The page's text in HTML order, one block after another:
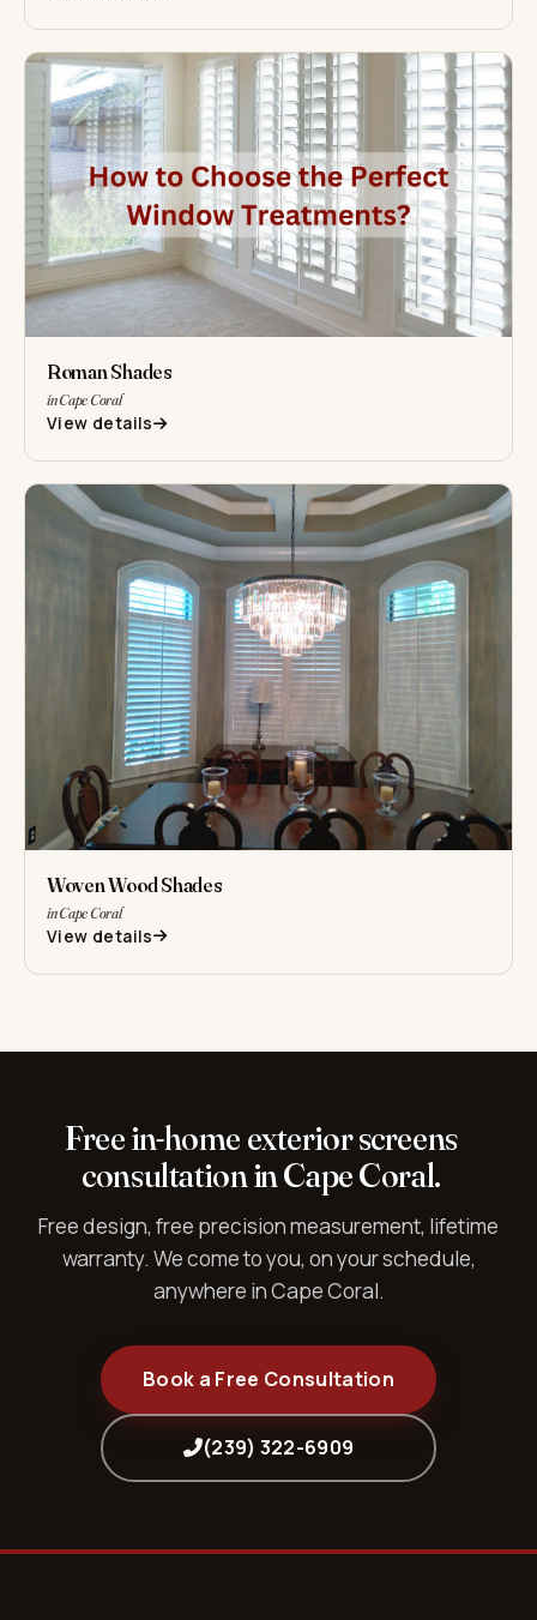
Roman Shades
in Cape Coral
View details
Woven Wood Shades
in Cape Coral
View details
Free in-home exterior screens
consultation in Cape Coral.
Free design, free precision measurement, lifetime
warranty. We come to you, on your schedule,
anywhere in Cape Coral.
Book a Free Consultation
(239) 322-6909